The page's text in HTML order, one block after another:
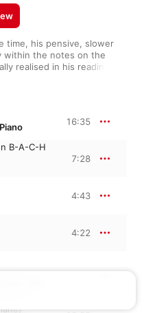
time, his pensive, slower
within the notes on the
realised in his readings of
The Goldberg Variations
that makes his readings
16:35
B-A-C-H
7:28
4:43
4:22